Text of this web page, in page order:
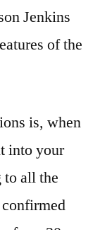
Jenkins
of the
is, when
into your
to all the